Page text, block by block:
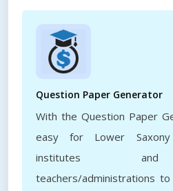
Question Paper Generator
With the Question Paper
easy for Lower Saxony
institutes and
teachers/administrations